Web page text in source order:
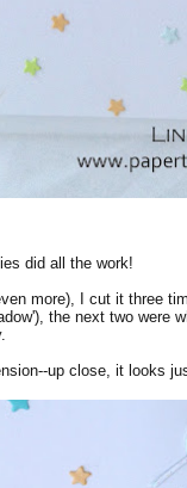
did all the work!
more), I cut it three
the next two were
up close, it looks